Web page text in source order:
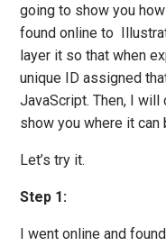
going to show you
found online to
layer it so that when
unique ID assigned
JavaScript. Then, I will
show you where it can
Let’s try it.
Step 1:
I went online and